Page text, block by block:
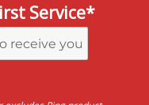
Service*